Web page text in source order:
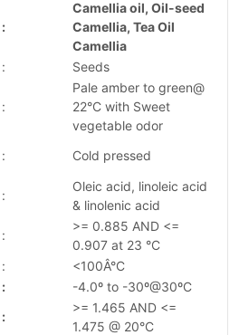
:
Camellia oil, Oil-seed
Camellia, Tea Oil
Camellia
: Seeds
:
Pale amber to green@
22°C with Sweet
vegetable odor
: Cold pressed
:
Oleic acid, linoleic acid
& linolenic acid
:
>= 0.885 AND <=
0.907 at 23 °C
:
<100Â°C
:
-4.0º to -30º@30ºC
:
>= 1.465 AND <=
1.475 @ 20°C